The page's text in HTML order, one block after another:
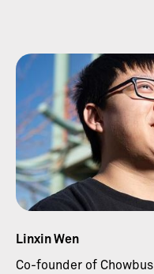
Linxin Wen
Co-founder of Chowbus